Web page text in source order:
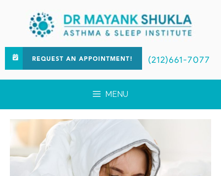
REQUEST AN APPOINTMENT! (212)661-7077
MENU